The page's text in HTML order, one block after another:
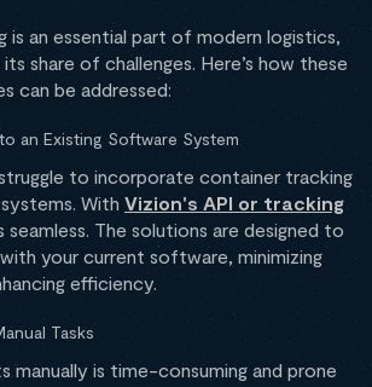
is an essential part of modern logistics,
share of challenges. Here’s how these
can be addressed:
an Existing Software System
to incorporate container tracking
With Vizion's API or tracking
seamless. The solutions are designed to
your current software, minimizing
efficiency.
Tasks
manually is time-consuming and prone